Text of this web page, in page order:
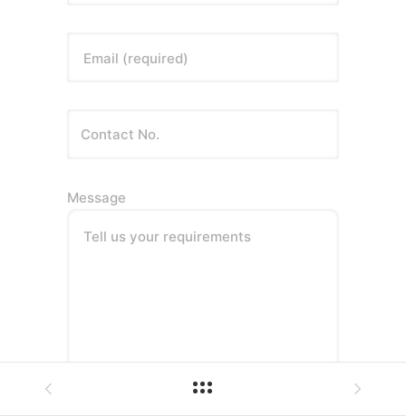
Email (required)
Message
Tell us your requirements